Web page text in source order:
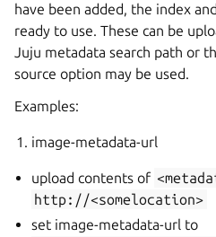
have been added, the index
ready to use. These can be
Juju metadata search path or
source option may be used.
Examples:
image-metadata-url
upload contents of
http://<somelocation>
set image-metadata-url to